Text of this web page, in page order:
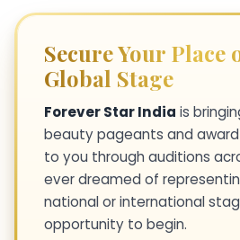
Secure Your Place
Global Stage
Forever Star India is
beauty pageants and
to you through auditions
ever dreamed of
national or international
opportunity to begin.